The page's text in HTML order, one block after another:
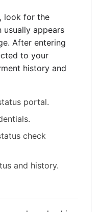
look for the
appears
After entering
to your
history and
portal.
check
and history.